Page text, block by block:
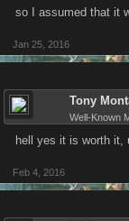
so I assumed that it
Jan 25, 2016
Tony
Well-Known
hell yes it is worth it,
Feb 4, 2016